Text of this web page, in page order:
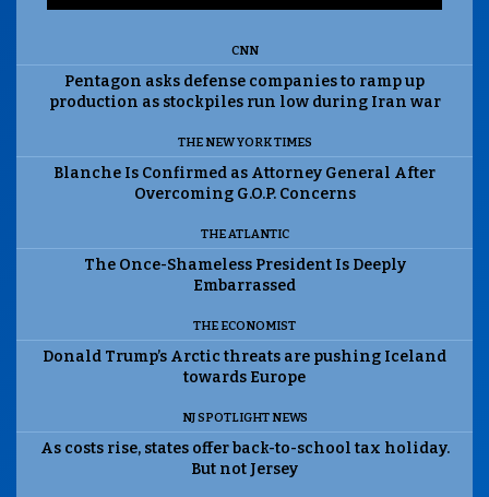
CNN
Pentagon asks defense companies to ramp up
production as stockpiles run low during Iran war
THE NEW YORK TIMES
Blanche Is Confirmed as Attorney General After
Overcoming G.O.P. Concerns
THE ATLANTIC
The Once-Shameless President Is Deeply
Embarrassed
THE ECONOMIST
Donald Trump’s Arctic threats are pushing Iceland
towards Europe
NJ SPOTLIGHT NEWS
As costs rise, states offer back-to-school tax holiday.
But not Jersey